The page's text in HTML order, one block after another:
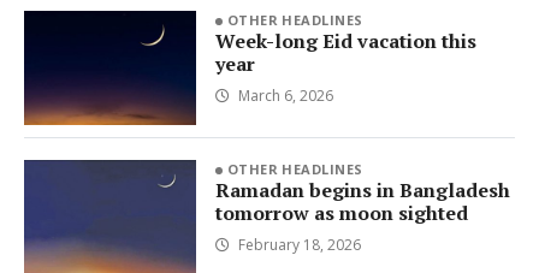
OTHER HEADLINES
Week-long Eid vacation this
year
March 6, 2026
OTHER HEADLINES
Ramadan begins in Bangladesh
tomorrow as moon sighted
February 18, 2026